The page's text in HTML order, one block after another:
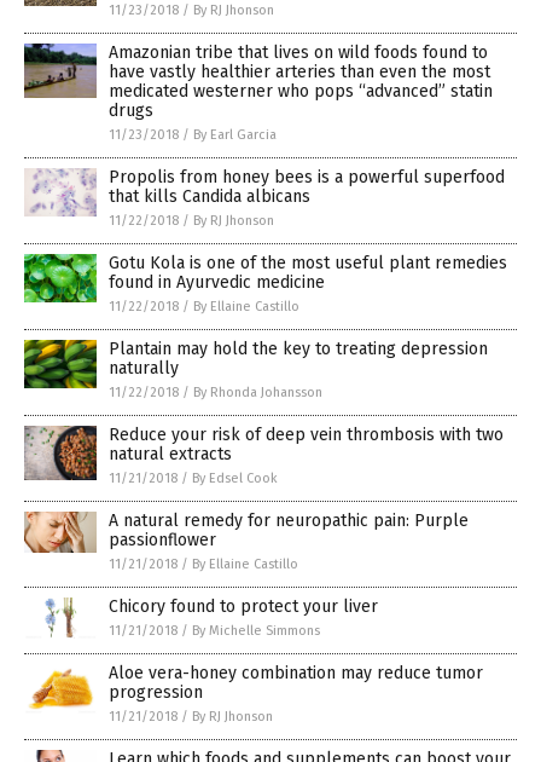
11/23/2018 / By RJ Jhonson
Amazonian tribe that lives on wild foods found to
have vastly healthier arteries than even the most
medicated westerner who pops “advanced” statin
drugs
11/23/2018 / By Earl Garcia
Propolis from honey bees is a powerful superfood
that kills Candida albicans
11/22/2018 / By RJ Jhonson
Gotu Kola is one of the most useful plant remedies
found in Ayurvedic medicine
11/22/2018 / By Ellaine Castillo
Plantain may hold the key to treating depression
naturally
11/22/2018 / By Rhonda Johansson
Reduce your risk of deep vein thrombosis with two
natural extracts
11/21/2018 / By Edsel Cook
A natural remedy for neuropathic pain: Purple
passionflower
11/21/2018 / By Ellaine Castillo
Chicory found to protect your liver
11/21/2018 / By Michelle Simmons
Aloe vera-honey combination may reduce tumor
progression
11/21/2018 / By RJ Jhonson